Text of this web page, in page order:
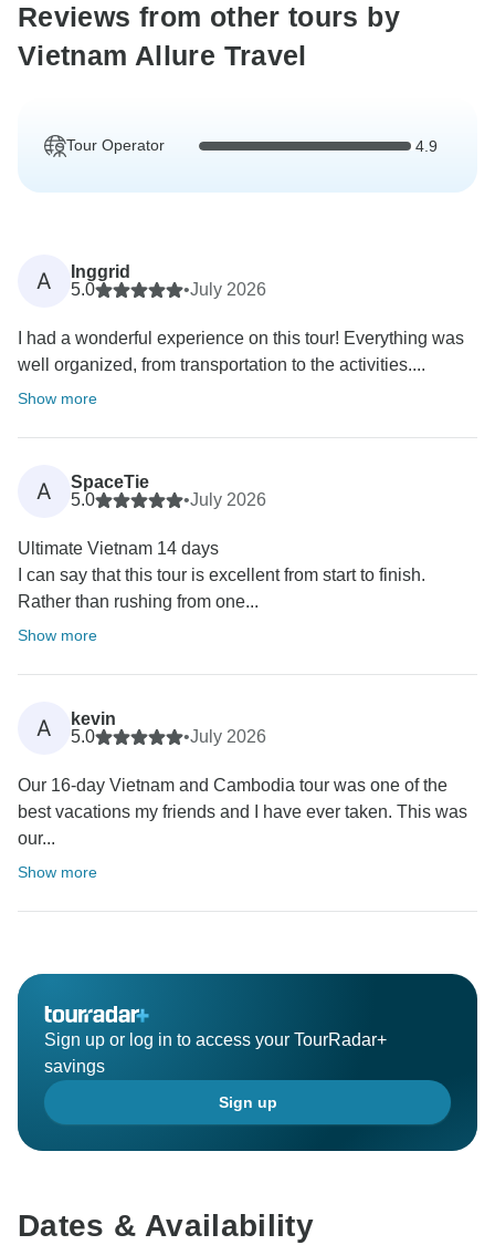
Reviews from other tours by
Vietnam Allure Travel
Tour Operator 4.9
A
Inggrid
5.0
•July 2026
I had a wonderful experience on this tour! Everything was
well organized, from transportation to the activities....
Show more
A
SpaceTie
5.0
•July 2026
Ultimate Vietnam 14 days
I can say that this tour is excellent from start to finish.
Rather than rushing from one...
Show more
A
kevin
5.0
•July 2026
Our 16-day Vietnam and Cambodia tour was one of the
best vacations my friends and I have ever taken. This was
our...
Show more
Sign up or log in to access your TourRadar+
savings
Sign up
Dates & Availability